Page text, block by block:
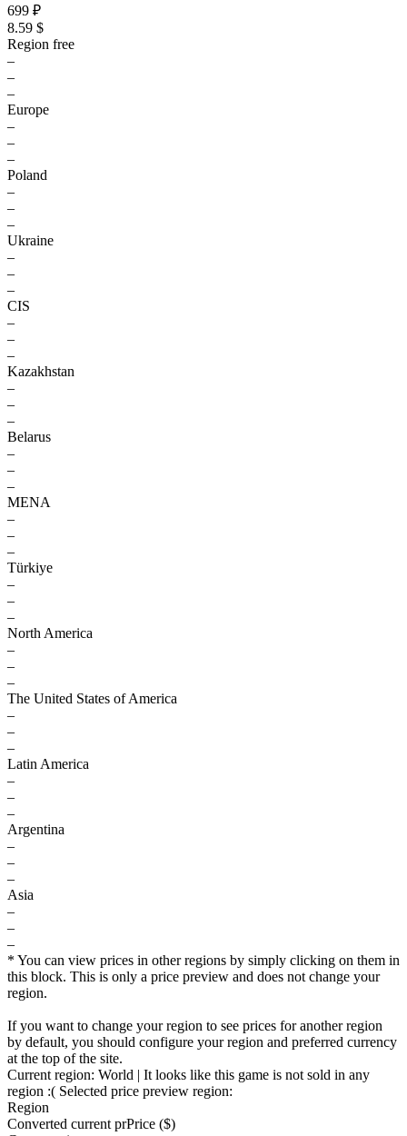
699 ₽
8.59 $
Region free
–
–
–
Europe
–
–
–
Poland
–
–
–
Ukraine
–
–
–
CIS
–
–
–
Kazakhstan
–
–
–
Belarus
–
–
–
MENA
–
–
–
Türkiye
–
–
–
North America
–
–
–
The United States of America
–
–
–
Latin America
–
–
–
Argentina
–
–
–
Asia
–
–
–
* You can view prices in other regions by simply clicking on them in
this block. This is only a price preview and does not change your
region.
If you want to change your region to see prices for another region
by default, you should configure your region and preferred currency
at the top of the site.
Current region: World | It looks like this game is not sold in any
region :( Selected price preview region:
Region
Converted current prPrice ($)